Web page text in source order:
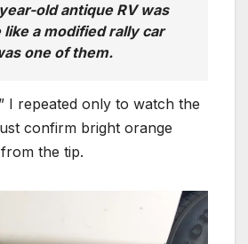
old antique RV was
a modified rally car
one of them.
I repeated only to watch the
confirm bright orange
the tip.